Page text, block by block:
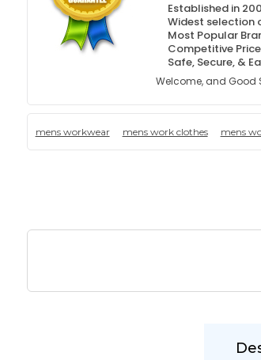
Established in
Widest selection
Most Popular
Competitive
Safe, Secure, &
Welcome, and Good
mens workwear mens work clothes mens